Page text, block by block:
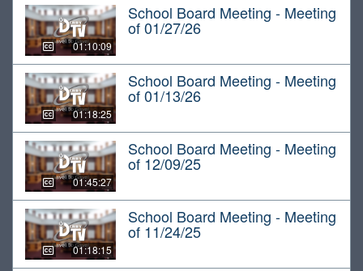
01:10:09
School Board Meeting - Meeting
of 01/27/26
01:18:25
School Board Meeting - Meeting
of 01/13/26
01:45:27
School Board Meeting - Meeting
of 12/09/25
01:18:15
School Board Meeting - Meeting
of 11/24/25